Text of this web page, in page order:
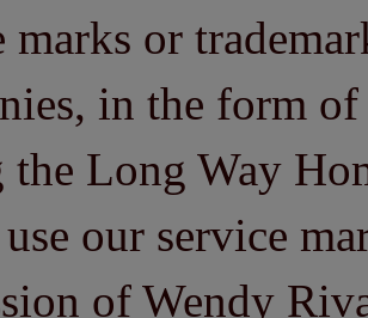
marks or
in the form
the Long Way
our service
of Wendy